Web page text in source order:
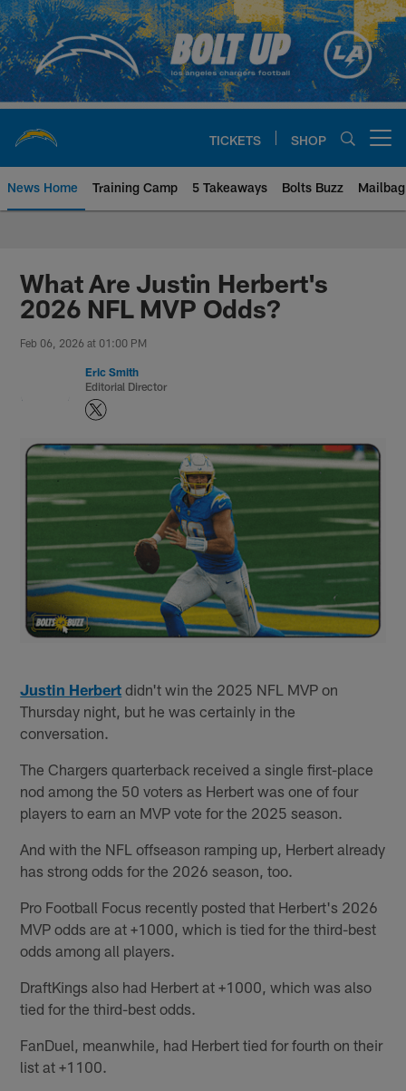
Skip
to
main
content
TICKETS SHOP
News Home Training Camp 5 Takeaways Bolts Buzz Mailbag
Chargers Official Site | Los
What Are Justin Herbert's
2026 NFL MVP Odds?
Feb 06, 2026 at 01:00 PM
Eric Smith
Editorial Director
Justin Herbert didn't win the 2025 NFL MVP on
Thursday night, but he was certainly in the
conversation.
The Chargers quarterback received a single first-place
nod among the 50 voters as Herbert was one of four
players to earn an MVP vote for the 2025 season.
And with the NFL offseason ramping up, Herbert already
has strong odds for the 2026 season, too.
Pro Football Focus recently posted that Herbert's 2026
MVP odds are at +1000, which is tied for the third-best
odds among all players.
DraftKings also had Herbert at +1000, which was also
tied for the third-best odds.
FanDuel, meanwhile, had Herbert tied for fourth on their
list at +1100.